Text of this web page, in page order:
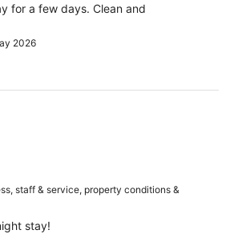
for a few days. Clean and
2026
staff & service, property conditions &
stay!